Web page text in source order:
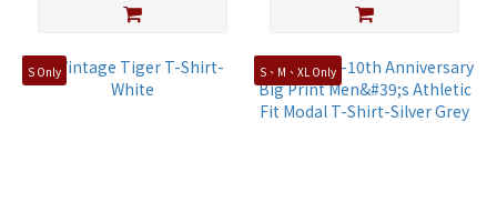
S Only S、M、XL Only